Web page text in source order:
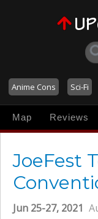
Anime Cons Sci-Fi
Map Reviews
JoeFest
Jun 25-27, 2021